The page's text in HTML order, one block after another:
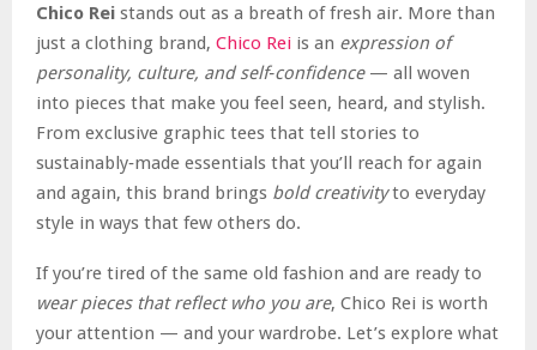
Chico Rei stands out as a breath of fresh air. More than
just a clothing brand, Chico Rei is an expression of
personality, culture, and self‑confidence— all woven
into pieces that make you feel seen, heard, and stylish.
From exclusive graphic tees that tell stories to
sustainably‑made essentials that you’ll reach for again
and again, this brand brings bold creativityto everyday
style in ways that few others do.
If you’re tired of the same old fashion and are ready to
wear pieces that reflect who you are, Chico Rei is worth
your attention — and your wardrobe. Let’s explore what